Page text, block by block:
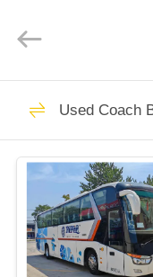
HOME
PRODUCTS
ABOUT
US
LTD..
Used
Used Coach